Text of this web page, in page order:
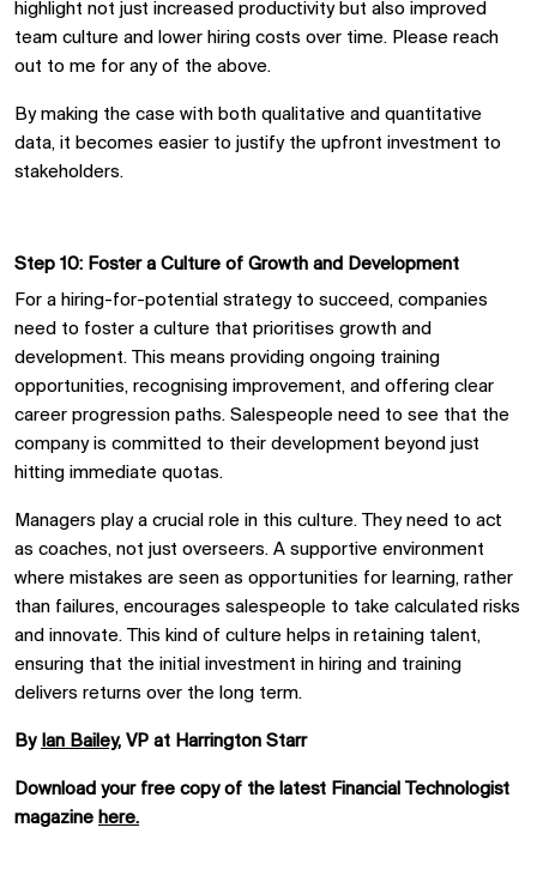
highlight not just increased productivity but also improved
team culture and lower hiring costs over time. Please reach
out to me for any of the above.
By making the case with both qualitative and quantitative
data, it becomes easier to justify the upfront investment to
stakeholders.
Step 10: Foster a Culture of Growth and Development
For a hiring-for-potential strategy to succeed, companies
need to foster a culture that prioritises growth and
development. This means providing ongoing training
opportunities, recognising improvement, and offering clear
career progression paths. Salespeople need to see that the
company is committed to their development beyond just
hitting immediate quotas.
Managers play a crucial role in this culture. They need to act
as coaches, not just overseers. A supportive environment
where mistakes are seen as opportunities for learning, rather
than failures, encourages salespeople to take calculated risks
and innovate. This kind of culture helps in retaining talent,
ensuring that the initial investment in hiring and training
delivers returns over the long term.
By Ian Bailey, VP at Harrington Starr
Download your free copy of the latest Financial Technologist
magazine here.